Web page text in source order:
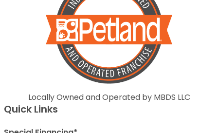
Locally Owned and Operated by MBDS LLC
Quick Links